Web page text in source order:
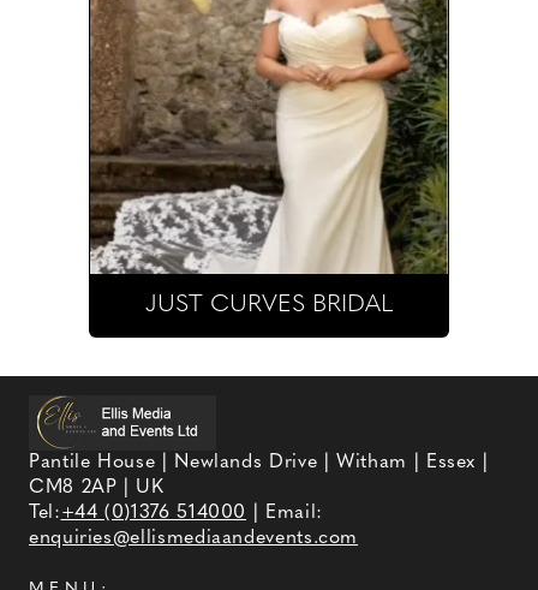
JUST CURVES BRIDAL
Pantile House | Newlands Drive | Witham | Essex |
CM8 2AP | UK
Tel:+44 (0)1376 514000
| Email:
enquiries@ellismediaandevents.com